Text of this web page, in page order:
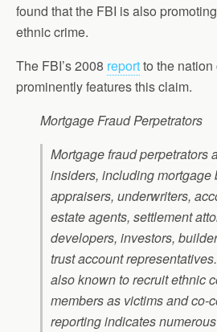
found that the FBI is also
ethnic crime.
The FBI’s 2008 reportto the
prominently features this claim.
Mortgage Fraud Perpetrators
Mortgage fraud perpetrators
insiders, including mortgage
appraisers, underwriters,
estate agents, settlement
developers, investors,
trust account
also known to recruit ethnic
members as victims and co-
reporting indicates